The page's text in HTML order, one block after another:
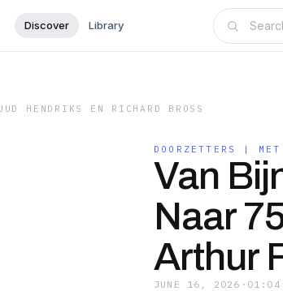
Discover Library
HENDRIKS EN RICHARD BROSS
DOORZETTERS |
Van
Naar
Arthur
JUNE 16, 2026 ·